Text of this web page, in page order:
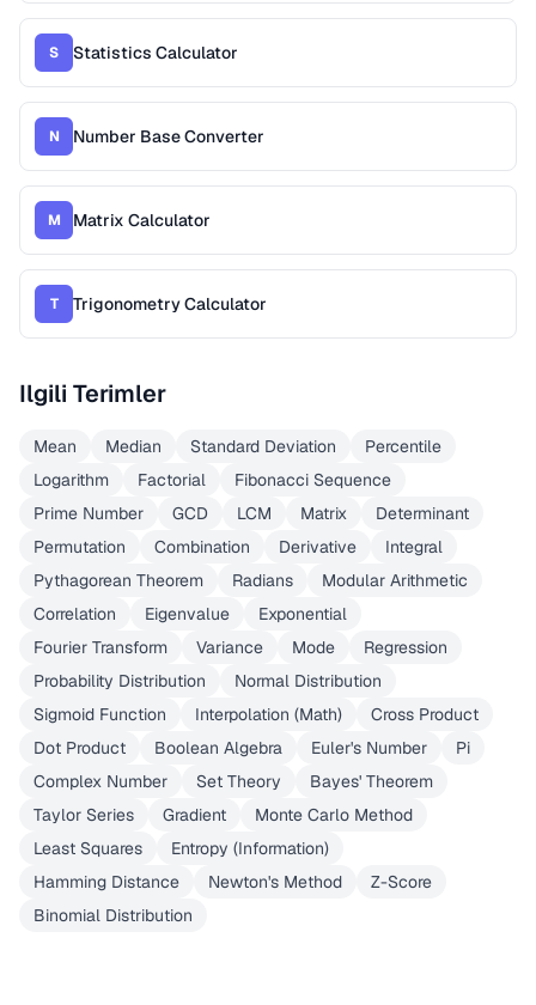
S Statistics Calculator
N Number Base Converter
M Matrix Calculator
T Trigonometry Calculator
Ilgili Terimler
Mean Median Standard Deviation
Percentile
Logarithm
Factorial
Fibonacci Sequence
Prime Number
GCD LCM Matrix
Determinant
Permutation
Combination Derivative
Integral
Pythagorean Theorem
Radians
Modular Arithmetic
Correlation
Eigenvalue
Exponential
Fourier Transform
Variance Mode
Regression
Probability Distribution
Normal Distribution
Sigmoid Function
Interpolation (Math)
Cross Product
Dot Product
Boolean Algebra Euler's Number
Pi
Complex Number
Set Theory
Bayes' Theorem
Taylor Series
Gradient
Monte Carlo Method
Least Squares
Entropy (Information)
Hamming Distance
Newton's Method
Z-Score
Binomial Distribution